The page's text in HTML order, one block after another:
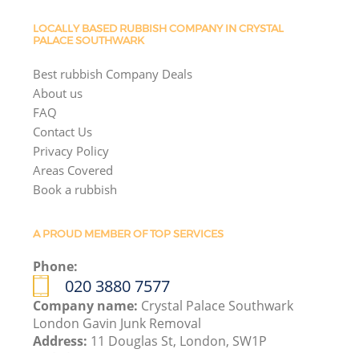
LOCALLY BASED RUBBISH COMPANY IN CRYSTAL
PALACE SOUTHWARK
Best rubbish Company Deals
About us
FAQ
Contact Us
Privacy Policy
Areas Covered
Book a rubbish
A PROUD MEMBER OF TOP SERVICES
Phone:
020 3880 7577
Company name: Crystal Palace Southwark
London Gavin Junk Removal
Address: 11 Douglas St, London, SW1P